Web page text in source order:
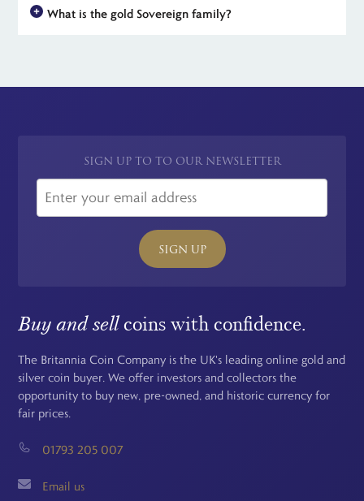
potential for unlimited tax-free profit makes gold Sovereigns an
attractive investment option.
legal tender in the UK. However, their actual value is much
0.2354.
What is the gold Sovereign family?
SIGN UP TO TO OUR NEWSLETTER
SIGN UP
Buy and sellcoins with confidence.
The Britannia Coin Company is the UK's leading online gold and
silver coin buyer. We offer investors and collectors the
opportunity to buy new, pre-owned, and historic currency for
fair prices.
01793 205 007
Email us